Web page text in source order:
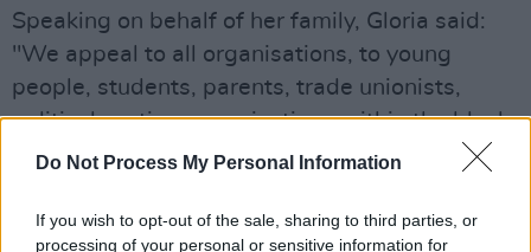
Do Not Process My Personal Information
If you wish to opt-out of the sale, sharing to third parties, or
processing of your personal or sensitive information for
Speaking on behalf of her family, Gloria said:
"We appeal to all organisations, to young
people, students, parents, trade unionists,
political parties, organisations within the black
and minority communities: stand with us to call
investigation into the shooting dead of our